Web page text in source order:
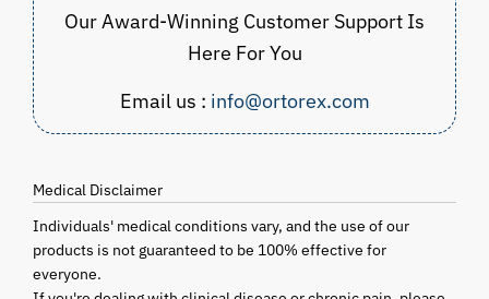
Our Award-Winning Customer Support Is
Here For You
Email us : info@ortorex.com
Medical Disclaimer
Individuals' medical conditions vary, and the use of our
products is not guaranteed to be 100% effective for
everyone.